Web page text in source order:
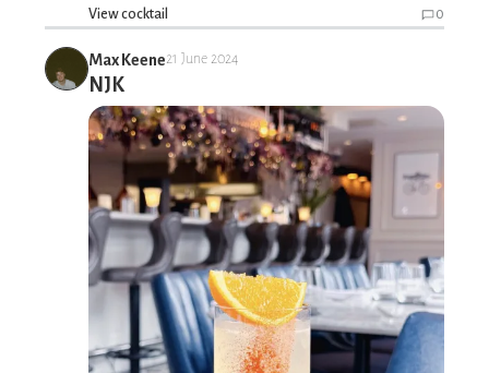
View cocktail 0
Max Keene21 June 2024
NJK